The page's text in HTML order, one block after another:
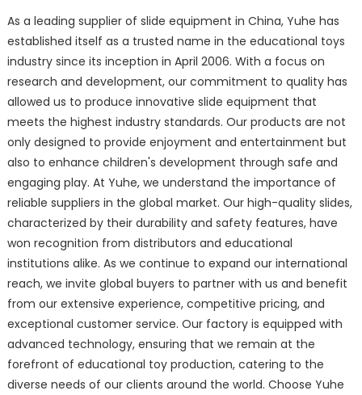
As a leading supplier of slide equipment in China, Yuhe has
established itself as a trusted name in the educational toys
industry since its inception in April 2006. With a focus on
research and development, our commitment to quality has
allowed us to produce innovative slide equipment that
meets the highest industry standards. Our products are not
only designed to provide enjoyment and entertainment but
also to enhance children's development through safe and
engaging play. At Yuhe, we understand the importance of
reliable suppliers in the global market. Our high-quality slides,
characterized by their durability and safety features, have
won recognition from distributors and educational
institutions alike. As we continue to expand our international
reach, we invite global buyers to partner with us and benefit
from our extensive experience, competitive pricing, and
exceptional customer service. Our factory is equipped with
advanced technology, ensuring that we remain at the
forefront of educational toy production, catering to the
diverse needs of our clients around the world. Choose Yuhe